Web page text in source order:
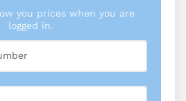
you prices when you are
logged in.